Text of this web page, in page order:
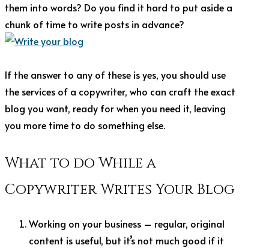
them into words? Do you find it hard to put aside a
chunk of time to write posts in advance?
If the answer to any of these is yes, you should use
the services of a copywriter, who can craft the exact
blog you want, ready for when you need it, leaving
you more time to do something else.
What to do While a
Copywriter Writes Your Blog
Working on your business – regular, original
content is useful, but it’s not much good if it